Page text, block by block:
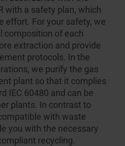
with a safety plan, which
effort. For your safety, we
composition of each
extraction and provide
protocols. In the
we purify the gas
plant so that it complies
IEC 60480 and can be
plants. In contrast to
with waste
you with the necessary
recycling.